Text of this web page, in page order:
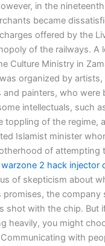
in the
became
offered by the
of the railways. A
Culture Ministry in
organized by
and painters, who were
intellectuals, such
toppling of the regime,
Islamist minister
of attempting
warzone 2 hack injector
of skepticism about
promises, the company
shot with the chip. But
heavily, you might
with